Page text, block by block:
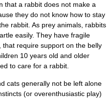
that a rabbit does not make a
they do not know how to stay
rabbit. As prey animals, rabbits
easily. They have fragile
that require support on the belly
10 years old and older
to care for a rabbit.
cats generally not be left alone
s (or overenthusiastic play)